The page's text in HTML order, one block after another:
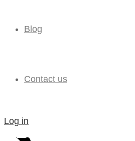
Blog
Contact us
Log in